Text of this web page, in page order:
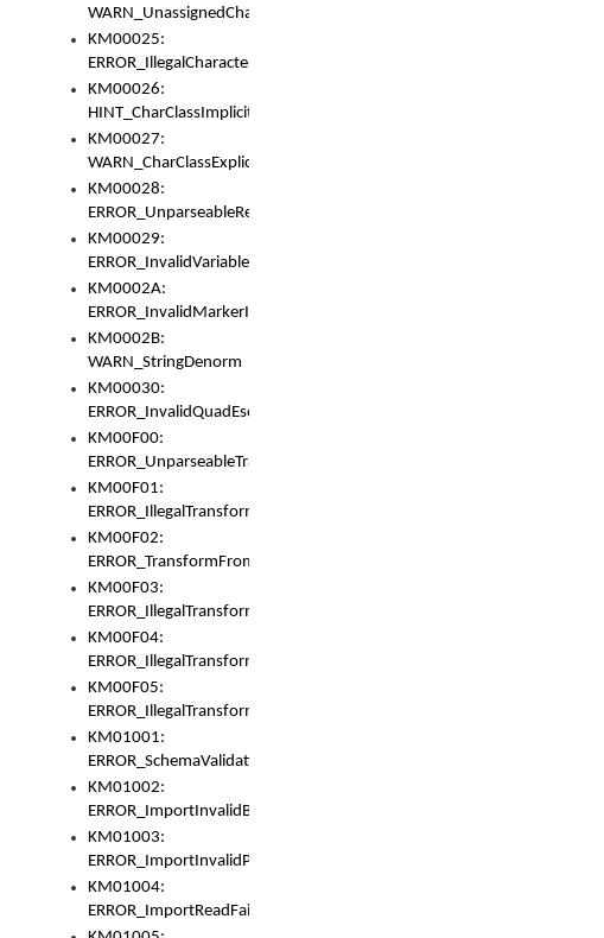
WARN_UnassignedCharacters
KM00025:
ERROR_IllegalCharacters
KM00026:
HINT_CharClassImplicitDenorm
KM00027:
WARN_CharClassExplicitDenorm
KM00028:
ERROR_UnparseableReorderSet
KM00029:
ERROR_InvalidVariableIdentifier
KM0002A:
ERROR_InvalidMarkerIdentifier
KM0002B:
WARN_StringDenorm
KM00030:
ERROR_InvalidQuadEscape
KM00F00:
ERROR_UnparseableTransformFrom
KM00F01:
ERROR_IllegalTransformDollarsign
KM00F02:
ERROR_TransformFromMatchesNothing
KM00F03:
ERROR_IllegalTransformPlus
KM00F04:
ERROR_IllegalTransformAsterisk
KM00F05:
ERROR_IllegalTransformToUset
KM01001:
ERROR_SchemaValidationError
KM01002:
ERROR_ImportInvalidBase
KM01003:
ERROR_ImportInvalidPath
KM01004:
ERROR_ImportReadFail